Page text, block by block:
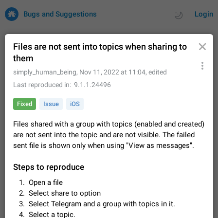
Login
Bugs and Suggestions
Issues Suggestions
32702 CARDS
All users are welcome to create new entries, view existing
entries and vote on them. What is this for? This platform is a
place where users can vote for feature suggestions for
Dec 23, 2020 Closed Tip 84
FIXED
Persistent media playback notification after
listening to voice messages
After updating to Telegram 12.8.0 on Android, the media
playback notification stays stuck after listening to a voice
message. It disappears only if I fully close Telegram from
recent apps. I tested the…
Jun 11 Fixed Issue, Android
Files are not sent into topics when sharing to
them
simply_human_being, Nov 11, 2022 at 11:04, edited
Last reproduced in
9.1.1.24496
Fixed Issue iOS
Files shared with a group with topics (enabled and created)
are not sent into the topic and are not visible. The failed
sent file is shown only when using "View as messages".
Steps to reproduce
Open a file
Select share to option
Select Telegram and a group with topics in it.
Select a topic.